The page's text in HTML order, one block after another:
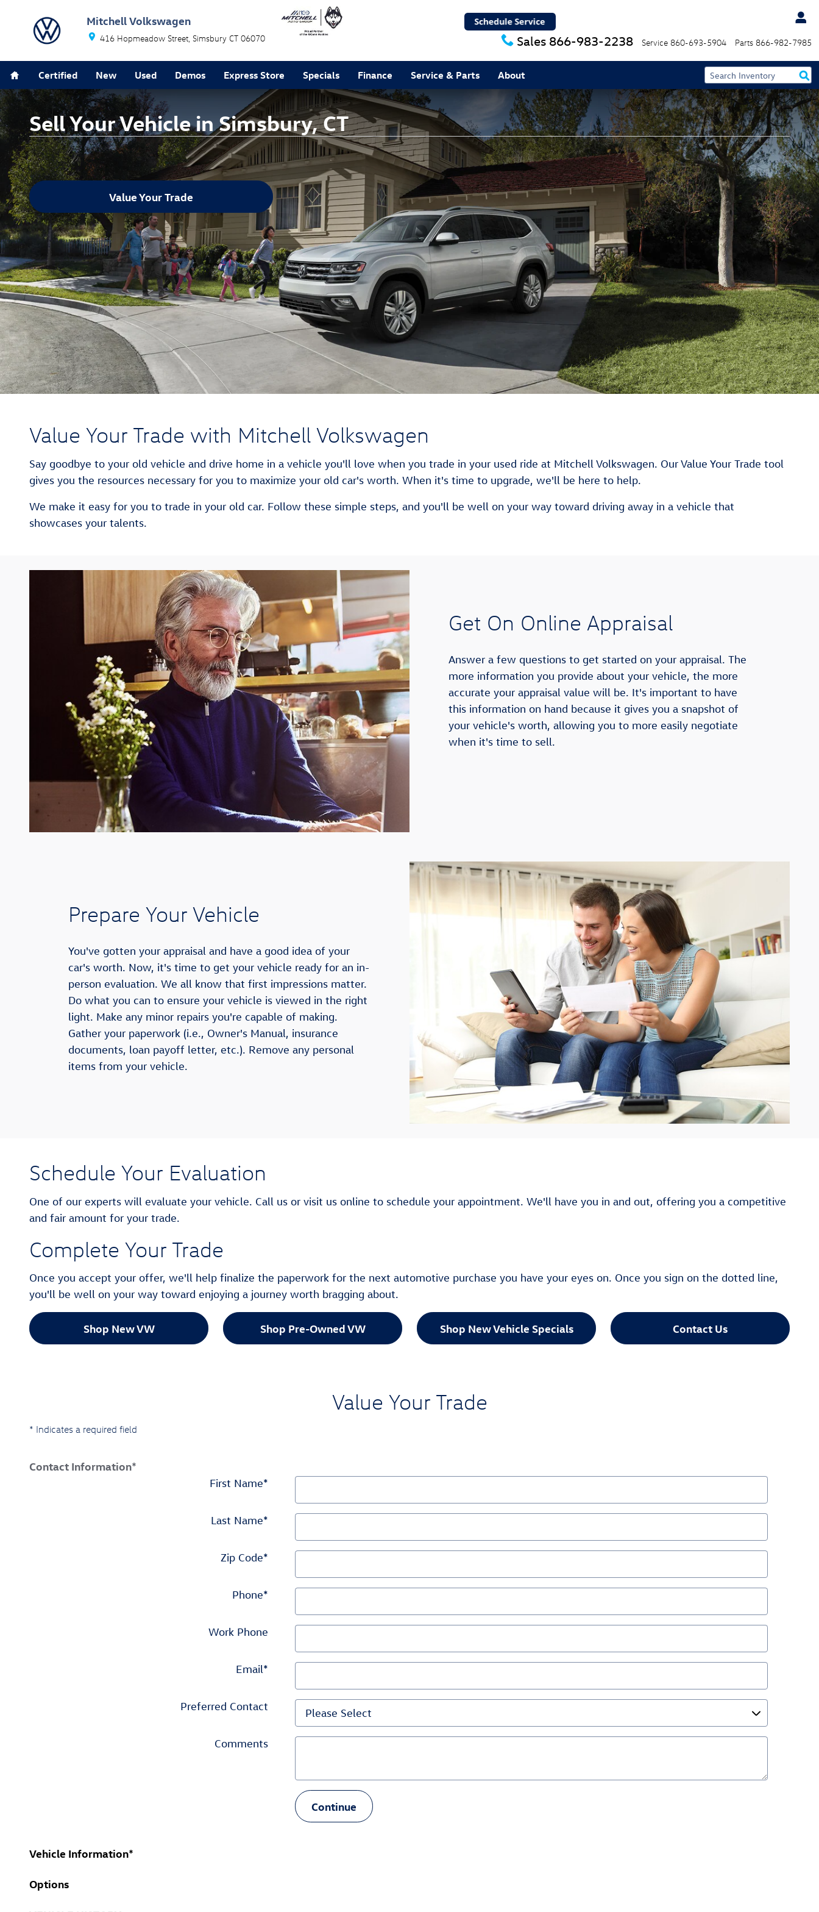
Mitchell Volkswagen
416 Hopmeadow Street Simsbury CT 06070 Sales 866-983-2238 Service 860-693-5904 Parts 866-982-7985
Certified New Used Demos Express Store Specials Finance Service & Parts About
Sell Your Vehicle in Simsbury, CT
Value Your Trade
Value Your Trade with Mitchell Volkswagen
Say goodbye to your old vehicle and drive home in a vehicle you'll love when you trade in your used ride at Mitchell Volkswagen. Our Value Your Trade tool
gives you the resources necessary for you to maximize your old car's worth. When it's time to upgrade, we'll be here to help.
We make it easy for you to trade in your old car. Follow these simple steps, and you'll be well on your way toward driving away in a vehicle that
showcases your talents.
Get On Online Appraisal
Answer a few questions to get started on your appraisal. The
more information you provide about your vehicle, the more
accurate your appraisal value will be. It's important to have
this information on hand because it gives you a snapshot of
your vehicle's worth, allowing you to more easily negotiate
when it's time to sell.
Prepare Your Vehicle
You've gotten your appraisal and have a good idea of your
car's worth. Now, it's time to get your vehicle ready for an in-
person evaluation. We all know that first impressions matter.
Do what you can to ensure your vehicle is viewed in the right
light. Make any minor repairs you're capable of making.
Gather your paperwork (i.e., Owner's Manual, insurance
documents, loan payoff letter, etc.). Remove any personal
items from your vehicle.
Schedule Your Evaluation
One of our experts will evaluate your vehicle. Call us or visit us online to schedule your appointment. We'll have you in and out, offering you a competitive
and fair amount for your trade.
Complete Your Trade
Once you accept your offer, we'll help finalize the paperwork for the next automotive purchase you have your eyes on. Once you sign on the dotted line,
you'll be well on your way toward enjoying a journey worth bragging about.
Shop New VW Shop Pre-Owned VW Shop New Vehicle Specials Contact Us
Value Your Trade
* Indicates a required field
Contact Information*
First Name*
Last Name*
Zip Code*
Phone*
Work Phone
Email*
Preferred Contact
Comments
Continue
Vehicle Information*
Options